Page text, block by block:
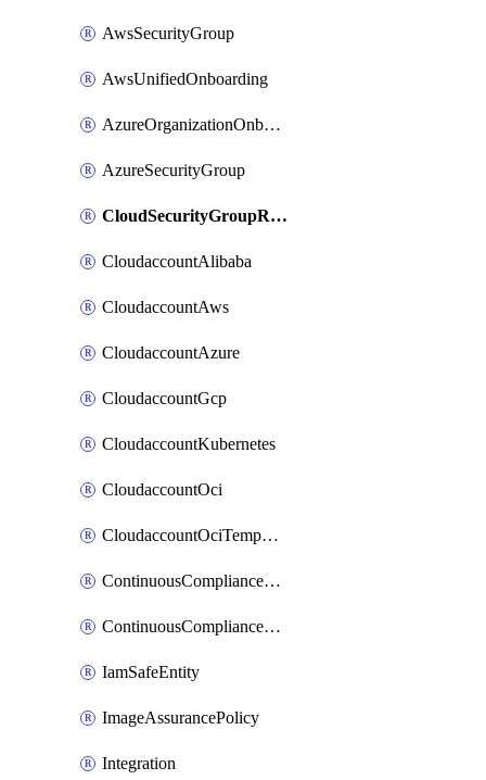
AwsSecurityGroup
AwsUnifiedOnboarding
AzureOrganizationOnboarding
AzureSecurityGroup
CloudSecurityGroupRule
CloudaccountAlibaba
CloudaccountAws
CloudaccountAzure
CloudaccountGcp
CloudaccountKubernetes
CloudaccountOci
CloudaccountOciTempData
ContinuousComplianceNotification
ContinuousCompliancePolicy
IamSafeEntity
ImageAssurancePolicy
Integration